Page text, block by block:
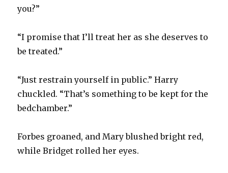
you?”
“I promise that I’ll treat her as she deserves to
be treated.”
“Just restrain yourself in public.” Harry
chuckled. “That’s something to be kept for the
bedchamber.”
Forbes groaned, and Mary blushed bright red,
while Bridget rolled her eyes.